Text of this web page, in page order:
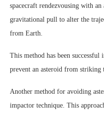
spacecraft rendezvousing with
gravitational pull to alter the
from Earth.
This method has been
prevent an asteroid from striking
Another method for avoiding
impactor technique. This